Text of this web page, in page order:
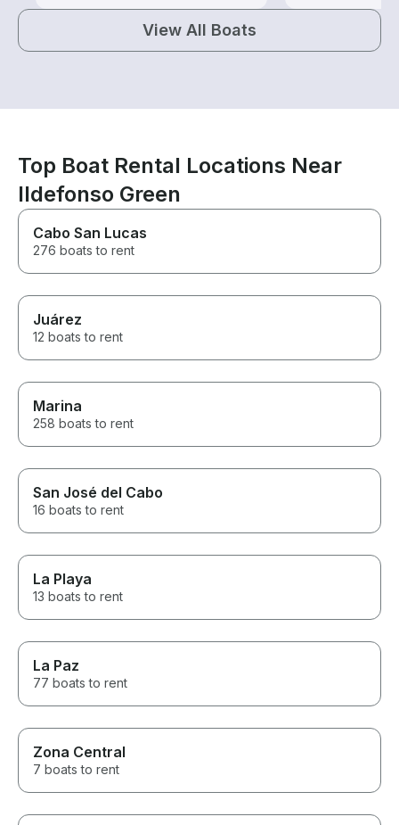
View All Boats
Top Boat Rental Locations Near
Ildefonso Green
Cabo San Lucas
276 boats to rent
Juárez
12 boats to rent
Marina
258 boats to rent
San José del Cabo
16 boats to rent
La Playa
13 boats to rent
La Paz
77 boats to rent
Zona Central
7 boats to rent